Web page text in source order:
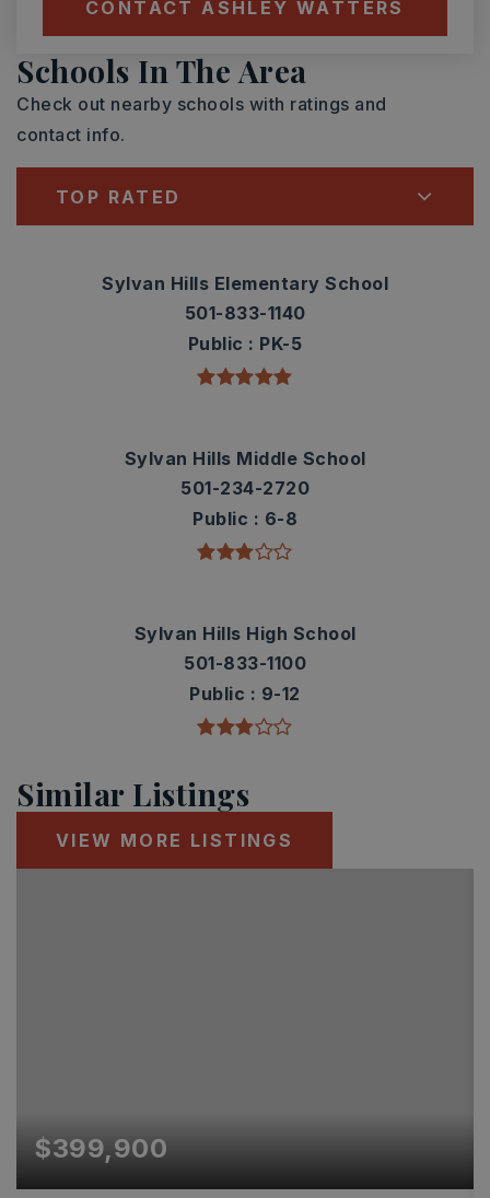
CONTACT ASHLEY WATTERS
Schools In The Area
Check out nearby schools with ratings and
contact info.
TOP RATED
Sylvan Hills Elementary School
501-833-1140
Public
PK-5
Sylvan Hills Middle School
501-234-2720
Public
6-8
Sylvan Hills High School
501-833-1100
Public
9-12
Similar Listings
VIEW MORE LISTINGS
$399,900